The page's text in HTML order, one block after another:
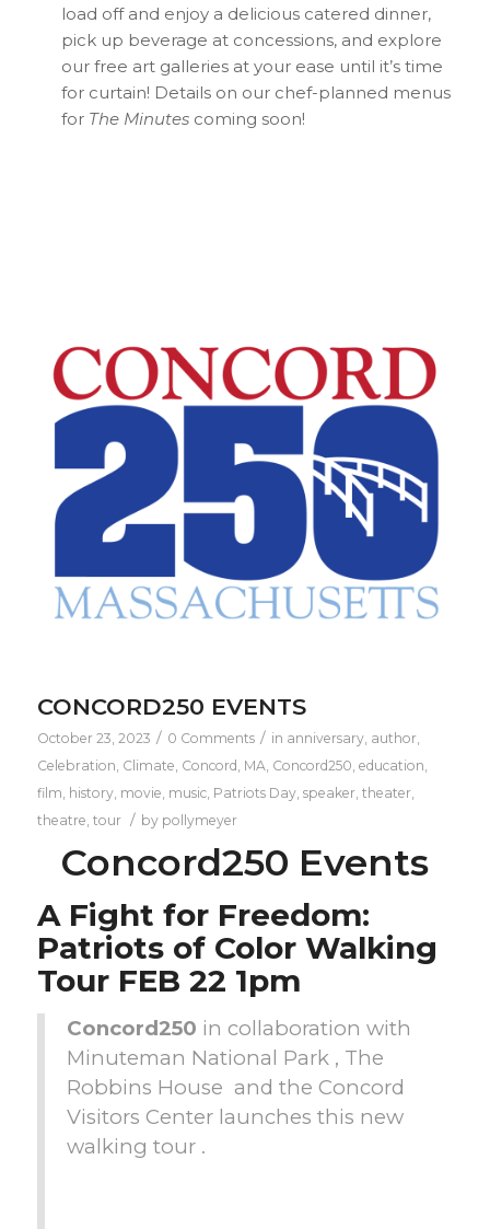
load off and enjoy a delicious catered dinner,
pick up beverage at concessions, and explore
our free art galleries at your ease until it’s time
for curtain! Details on our chef-planned menus
for The Minutescoming soon!
CONCORD250 EVENTS
October 23, 2023 / 0 Comments / in anniversary, author,
Celebration Climate Concord, MA Concord250 education
film history, movie music, Patriots Day, speaker, theater,
theatre tour / by pollymeyer
Concord250 Events
A Fight for Freedom:
Patriots of Color Walking
Tour FEB 22 1pm
Concord250 in collaboration with
Minuteman National Park , The
Robbins House and the Concord
Visitors Center launches this new
walking tour .